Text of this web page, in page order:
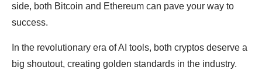
side, both Bitcoin and Ethereum can pave your way to
success.
In the revolutionary era of AI tools, both cryptos deserve a
big shoutout, creating golden standards in the industry.